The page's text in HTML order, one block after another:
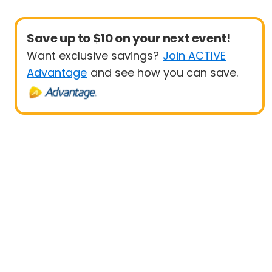
Save up to $10 on your next event!
Want exclusive savings? Join ACTIVE
Advantage and see how you can save.